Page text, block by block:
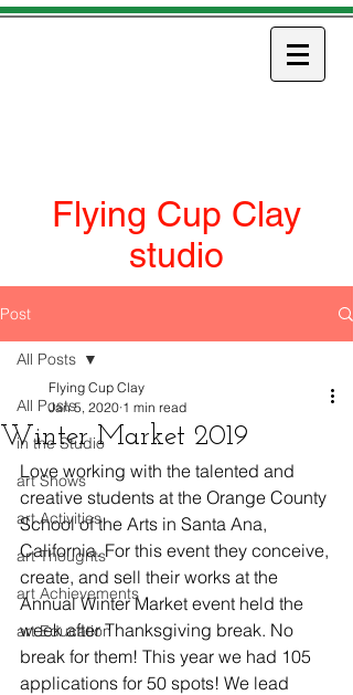
Flying Cup Clay
studio
Post
All Posts
in the Studio
art Shows
art Activities
art Thoughts
art Achievements
art Education
All Posts
Winter Market 2019
Flying Cup Clay
Jan 5, 2020 1 min read
Love working with the talented and
creative students at the Orange County
School of the Arts in Santa Ana,
California. For this event they conceive,
create, and sell their works at the
Annual Winter Market event held the
week after Thanksgiving break. No
break for them! This year we had 105
applications for 50 spots! We lead